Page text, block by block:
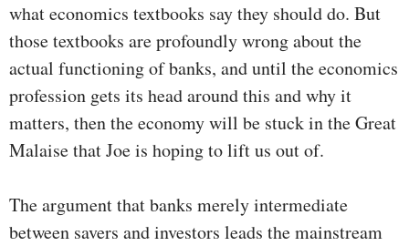
what economics textbooks say they should do. But
those textbooks are profoundly wrong about the
actual functioning of banks, and until the economics
profession gets its head around this and why it
matters, then the economy will be stuck in the Great
Malaise that Joe is hoping to lift us out of.
The argument that banks merely intermediate
between savers and investors leads the mainstream